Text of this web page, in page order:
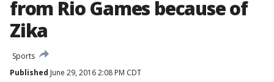
from Rio Games because of
Zika
Sports
Published June 29, 2016 2:08 PM CDT